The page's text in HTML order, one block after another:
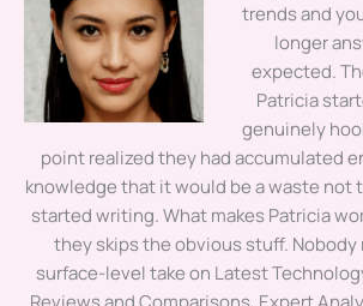
trends and
longer
expected.
Patricia
genuinely
point realized they had accumulated
knowledge that it would be a waste not
started writing. What makes Patricia
they skips the obvious stuff.
surface-level take on Latest